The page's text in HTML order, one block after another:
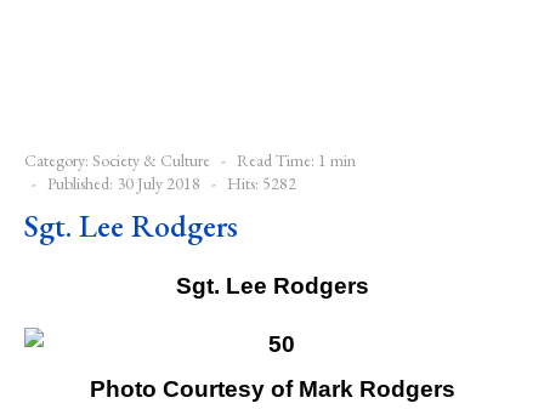
Category: Society & Culture
Read Time: 1 min
Published: 30 July 2018
Hits: 5282
Sgt. Lee Rodgers
Sgt. Lee Rodgers
Photo Courtesy of Mark Rodgers